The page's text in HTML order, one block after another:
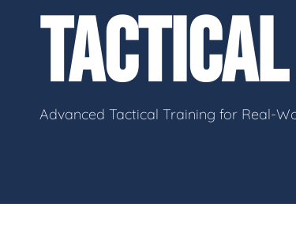
Group Classes Video
Contact Info
Advanced Tactical Training for Real-